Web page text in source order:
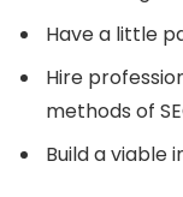
Have a little
Hire
methods of
Build a viable